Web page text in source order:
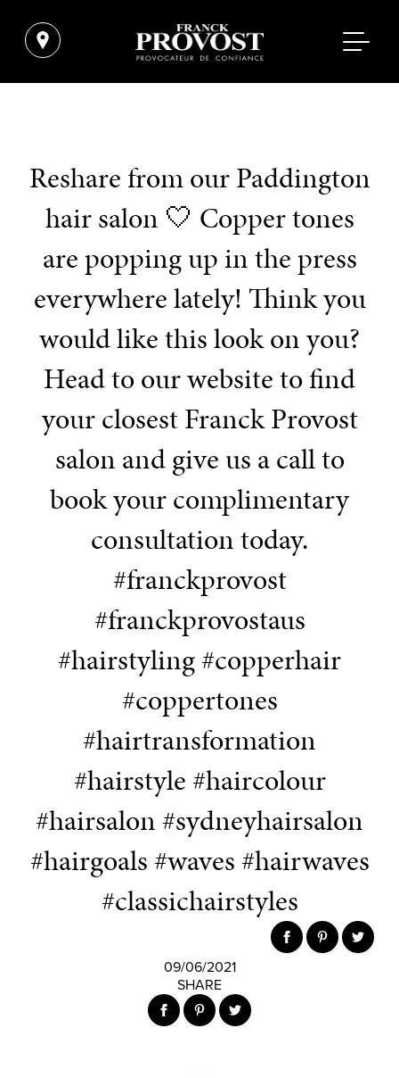
Reshare from our Paddington
hair salon 🤍 Copper tones
are popping up in the press
everywhere lately! Think you
would like this look on you?
Head to our website to find
your closest Franck Provost
salon and give us a call to
book your complimentary
consultation today.
#franckprovost
#franckprovostaus
#hairstyling #copperhair
#coppertones
#hairtransformation
#hairstyle #haircolour
#hairsalon #sydneyhairsalon
#hairgoals #waves #hairwaves
#classichairstyles
09/06/2021
SHARE